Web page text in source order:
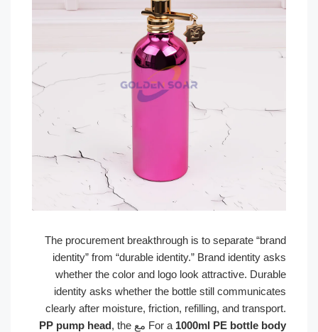
The procurement breakthrough is to separate “brand
identity” from “durable identity.” Brand identity asks
whether the color and logo look attractive. Durable
identity asks whether the bottle still communicates
clearly after moisture, friction, refilling, and transport.
For a1000ml PE bottle body مع PP pump head, the